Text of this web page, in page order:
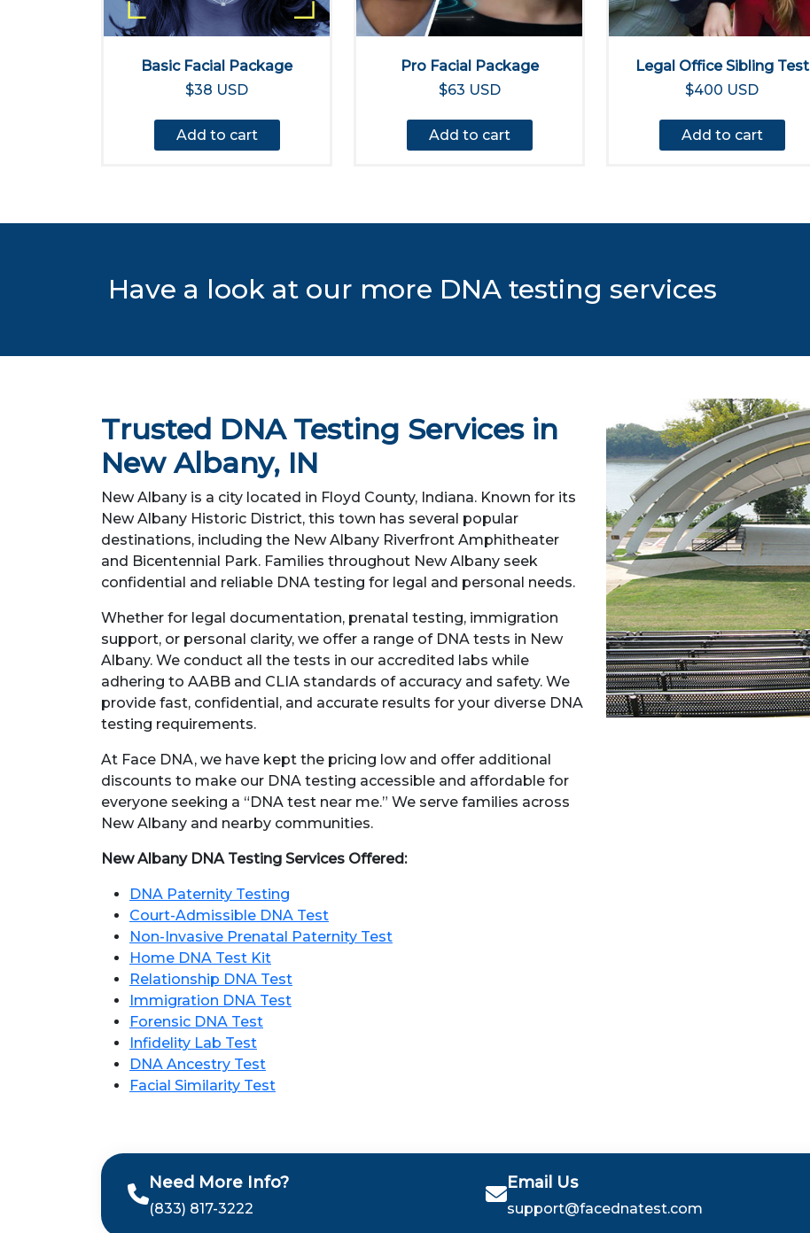
Basic Facial Package
$38 USD
Add to cart
Pro Facial Package
$63 USD
Add to cart
Legal Office Sibling Test
$400 USD
Add to cart
Have a look at our more DNA testing services
Trusted DNA Testing Services in
New Albany, IN
New Albany is a city located in Floyd County, Indiana. Known for its
New Albany Historic District, this town has several popular
destinations, including the New Albany Riverfront Amphitheater
and Bicentennial Park. Families throughout New Albany seek
confidential and reliable DNA testing for legal and personal needs.
Whether for legal documentation, prenatal testing, immigration
support, or personal clarity, we offer a range of DNA tests in New
Albany. We conduct all the tests in our accredited labs while
adhering to AABB and CLIA standards of accuracy and safety. We
provide fast, confidential, and accurate results for your diverse DNA
testing requirements.
At Face DNA, we have kept the pricing low and offer additional
discounts to make our DNA testing accessible and affordable for
everyone seeking a “DNA test near me.” We serve families across
New Albany and nearby communities.
New Albany DNA Testing Services Offered:
DNA Paternity Testing
Court-Admissible DNA Test
Non-Invasive Prenatal Paternity Test
Home DNA Test Kit
Relationship DNA Test
Immigration DNA Test
Forensic DNA Test
Infidelity Lab Test
DNA Ancestry Test
Facial Similarity Test
Need More Info?
(833) 817-3222
Email Us
support@facednatest.com